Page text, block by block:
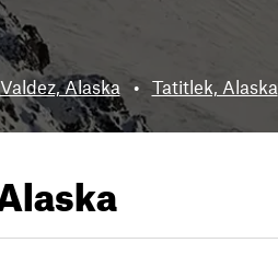
Valdez, Alaska • Tatitlek, Alaska